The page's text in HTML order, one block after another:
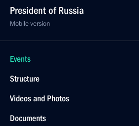
President of Russia
Mobile version
Events
Structure
Videos and Photos
Documents